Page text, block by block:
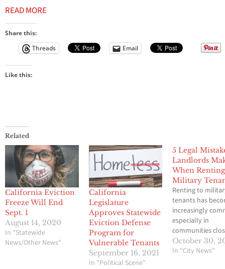
READ MORE
Share this:
Threads
Email
Like this:
Related
California Eviction
Freeze Will End
Sept. 1
August 14, 2020
In "Statewide
News/Other News"
California
Legislature
Approves Statewide
Eviction Defense
Program for
Vulnerable Tenants
September 16, 2021
In "Political Scene"
5 Legal
Landlords
When
Military
Renting to
tenants has
increasingly
especially in
communities
bases and major
For many
October 30,
In "City News"